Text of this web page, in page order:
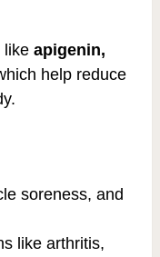
like apigenin,
help reduce
soreness, and
like arthritis,